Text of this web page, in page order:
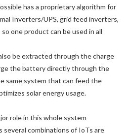
has a proprietary algorithm for
Inverters/UPS, grid feed inverters,
one product can be used in all
be extracted through the charge
the battery directly through the
same system that can feed the
solar energy usage.
role in this whole system
several combinations of IoTs are